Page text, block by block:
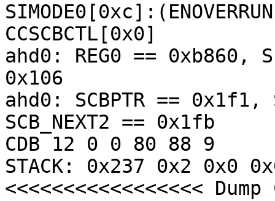
CCSCBCTL[0x0]
ahd0: REG0 == 0xb860,
0x106
ahd0: SCBPTR == 0x1f1,
SCB_NEXT2 == 0x1fb
CDB 12 0 0 80 88 9
STACK: 0x237 0x2 0x0
<<<<<<<<<<<<<<<<<